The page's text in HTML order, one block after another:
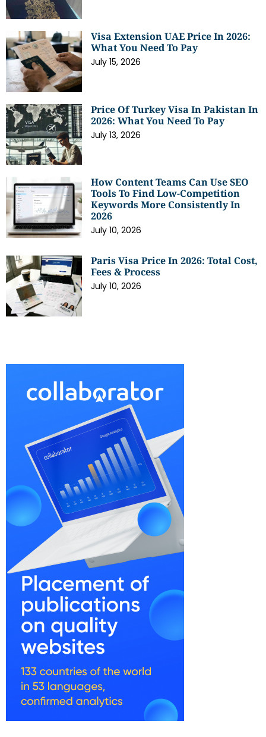
Visa Extension UAE Price In 2026:
What You Need To Pay
July 15, 2026
Price Of Turkey Visa In Pakistan In
2026: What You Need To Pay
July 13, 2026
How Content Teams Can Use SEO
Tools To Find Low-Competition
Keywords More Consistently In
2026
July 10, 2026
Paris Visa Price In 2026: Total Cost,
Fees & Process
July 10, 2026